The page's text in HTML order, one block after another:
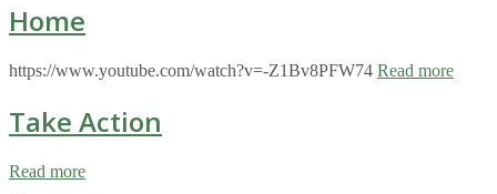
Home
https://www.youtube.com/watch?v=-Z1Bv8PFW74 Read more
Take Action
Read more